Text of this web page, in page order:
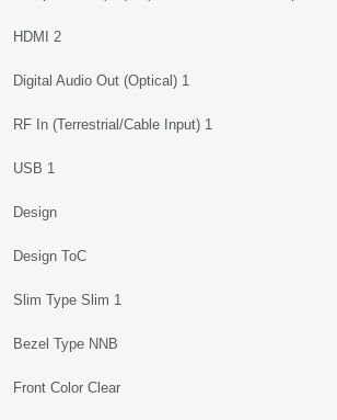
HDMI 2
Digital Audio Out (Optical) 1
RF In (Terrestrial/Cable Input) 1
USB 1
Design
Design ToC
Slim Type Slim 1
Bezel Type NNB
Front Color Clear